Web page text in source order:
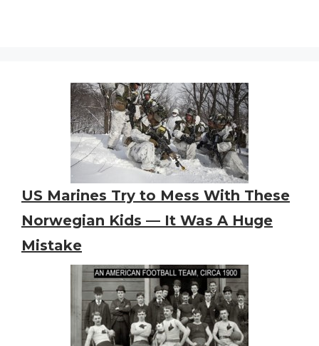
US Marines Try to Mess With These
Norwegian Kids — It Was A Huge
Mistake